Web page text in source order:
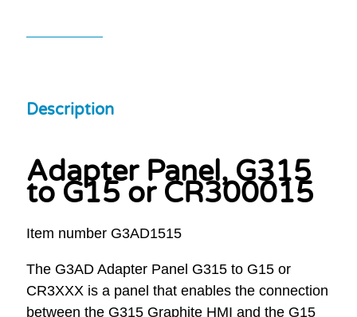
Description
Adapter Panel, G315
to G15 or CR300015
Item number G3AD1515
The G3AD Adapter Panel G315 to G15 or
CR3XXX is a panel that enables the connection
between the G315 Graphite HMI and the G15